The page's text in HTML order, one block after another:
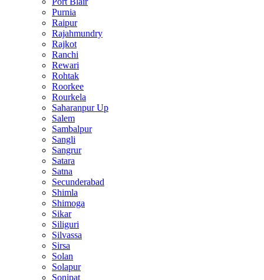
Purnia
Raipur
Rajahmundry
Rajkot
Ranchi
Rewari
Rohtak
Roorkee
Rourkela
Saharanpur Up
Salem
Sambalpur
Sangli
Sangrur
Satara
Satna
Secunderabad
Shimla
Shimoga
Sikar
Siliguri
Silvassa
Sirsa
Solan
Solapur
Sonipat